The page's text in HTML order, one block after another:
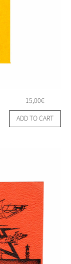
15,00€
ADD TO CART